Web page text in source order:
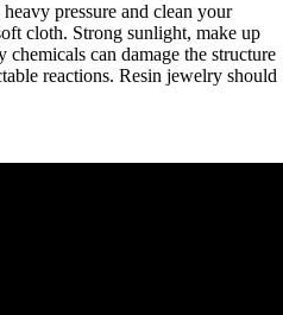
pressure and clean your
cloth. Strong sunlight, make up
can damage the structure
reactions. Resin jewelry should